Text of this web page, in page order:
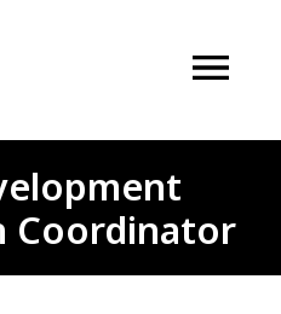
OPEN
Coordinator